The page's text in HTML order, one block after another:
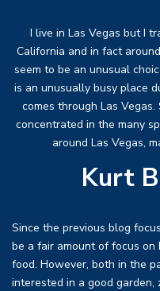
I live in Las Vegas but I
California and in fact
seem to be an unusual
is an unusually busy place
comes through Las
concentrated in the many
around Las Vegas,
Kurt
Since the previous blog
be a fair amount of focus
food. However, both in the
interested in a good garden,